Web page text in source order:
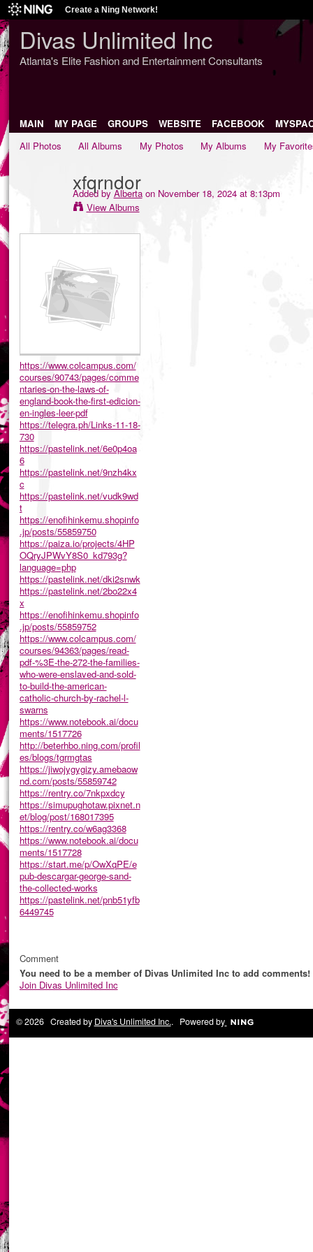
Create a Ning Network!
Divas Unlimited Inc
Atlanta's Elite Fashion and Entertainment Consultants
MAIN MY PAGE GROUPS WEBSITE FACEBOOK
All Photos
All Albums My Photos My Albums My
xfqrndor
Added byAlbertaon November 18, 2024 at 8:13pm
View Albums
https://www.colcampus.com/
courses/90743/pages/comme
ntaries-on-the-laws-of-
england-book-the-first-edicion-
en-ingles-leer-pdf
https://telegra.ph/Links-11-18-
730
https://pastelink.net/6e0p4oa
6
https://pastelink.net/9nzh4kx
c
https://pastelink.net/vudk9wd
t
https://enofihinkemu.shopinfo
.jp/posts/55859750
https://paiza.io/projects/4HP
OQryJPWvY8S0_kd793g?
language=php
https://pastelink.net/dki2snwk
https://pastelink.net/2bo22x4
x
https://enofihinkemu.shopinfo
.jp/posts/55859752
https://www.colcampus.com/
courses/94363/pages/read-
pdf-%3E-the-272-the-families-
who-were-enslaved-and-sold-
to-build-the-american-
catholic-church-by-rachel-l-
swarns
https://www.notebook.ai/docu
ments/1517726
http://beterhbo.ning.com/profil
es/blogs/tgrmgtas
https://jiwojygygizy.amebaow
nd.com/posts/55859742
https://rentry.co/7nkpxdcy
https://simupughotaw.pixnet.n
et/blog/post/168017395
https://rentry.co/w6ag3368
https://www.notebook.ai/docu
ments/1517728
https://start.me/p/OwXqPE/e
pub-descargar-george-sand-
the-collected-works
https://pastelink.net/pnb51yfb
6449745
Comment
You need to be a member of Divas Unlimited Inc to add comments!
Join Divas Unlimited Inc
© 2026 Created by Diva's Unlimited Inc.. Powered by